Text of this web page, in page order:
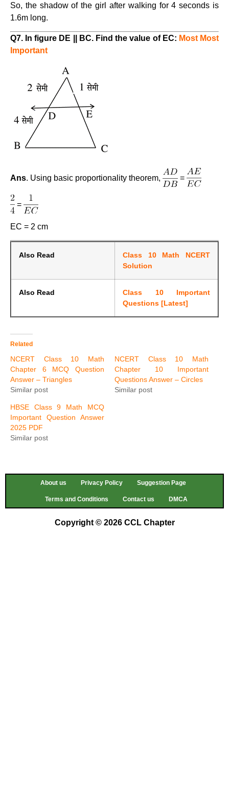
So, the shadow of the girl after walking for 4 seconds is
1.6m long.
Q7. In figure DE || BC. Find the value of EC: Most Most
Important
Ans. Using basic proportionality theorem, =
=
EC = 2 cm
Also Read
Class 10 Math NCERT
Solution
Also Read
Class 10 Important
Questions [Latest]
Related
NCERT Class 10 Math
Chapter 6 MCQ Question
Answer – Triangles
Similar post
NCERT Class 10 Math
Chapter 10 Important
Questions Answer – Circles
Similar post
HBSE Class 9 Math MCQ
Important Question Answer
2025 PDF
Similar post
About us Privacy Policy Suggestion Page
Terms and Conditions Contact us DMCA
Copyright © 2026 CCL Chapter